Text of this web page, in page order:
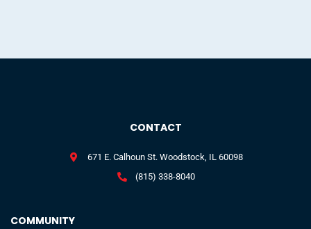
COMMUNITY
CONTACT
671 E. Calhoun St. Woodstock, IL 60098
(815) 338-8040